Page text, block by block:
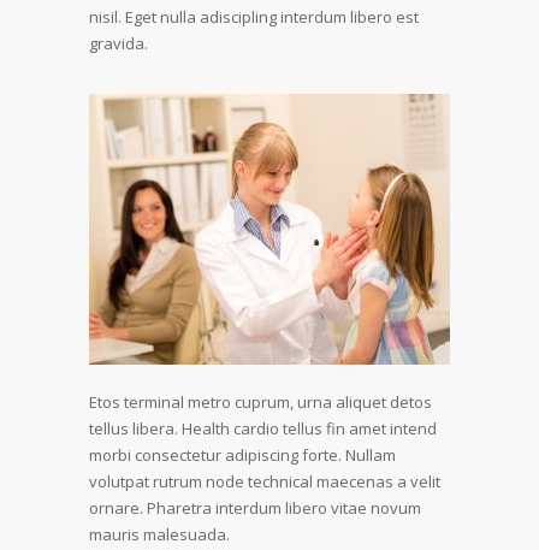
nisil. Eget nulla adiscipling interdum libero est
gravida.
Etos terminal metro cuprum, urna aliquet detos
tellus libera. Health cardio tellus fin amet intend
morbi consectetur adipiscing forte. Nullam
volutpat rutrum node technical maecenas a velit
ornare. Pharetra interdum libero vitae novum
mauris malesuada.